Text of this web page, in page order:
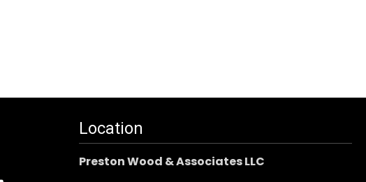
Location
Preston Wood & Associates LLC